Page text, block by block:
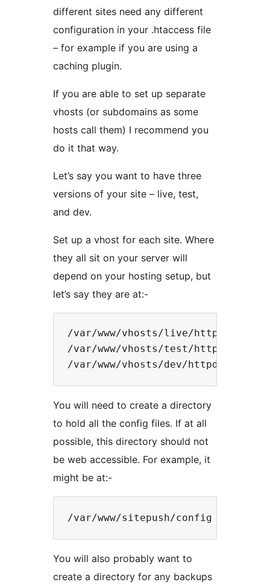
different sites need any different
configuration in your .htaccess file
– for example if you are using a
caching plugin.
If you are able to set up separate
vhosts (or subdomains as some
hosts call them) I recommend you
do it that way.
Let’s say you want to have three
versions of your site – live, test,
and dev.
Set up a vhost for each site. Where
they all sit on your server will
depend on your hosting setup, but
let’s say they are at:-
/var/www/vhosts/live/httpdocs
/var/www/vhosts/test/httpdocs
You will need to create a directory
to hold all the config files. If at all
possible, this directory should not
be web accessible. For example, it
might be at:-
You will also probably want to
create a directory for any backups